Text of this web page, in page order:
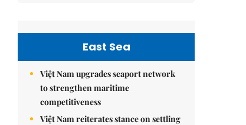
East Sea
Việt Nam upgrades seaport network
to strengthen maritime
competitiveness
Việt Nam reiterates stance on settling